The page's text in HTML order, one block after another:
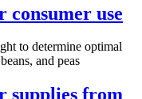
use
to determine optimal
and peas
supplies from